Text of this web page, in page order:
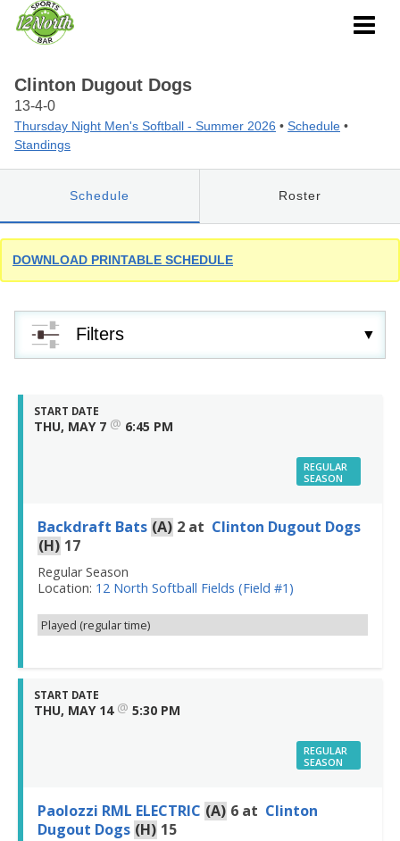
Clinton Dugout Dogs
13-4-0
Thursday Night Men's Softball - Summer 2026 • Schedule •
Standings
Schedule Roster
DOWNLOAD PRINTABLE SCHEDULE
Filters
START DATE
THU, MAY 7 @ 6:45 PM
REGULAR
SEASON
Backdraft Bats (A) 2 at Clinton Dugout Dogs
(H) 17
Regular Season
Location: 12 North Softball Fields (Field #1)
Played (regular time)
START DATE
THU, MAY 14 @ 5:30 PM
REGULAR
SEASON
Paolozzi RML ELECTRIC (A) 6 at Clinton
Dugout Dogs (H) 15